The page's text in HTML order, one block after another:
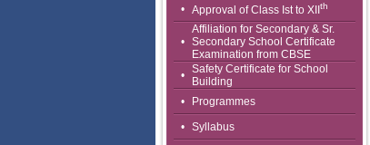
•
Approval of Class Ist to XII th
•
Affiliation for Secondary & Sr.
Secondary School Certificate
Examination from CBSE
•
Safety Certificate for School
Building
•
Programmes
•
Syllabus